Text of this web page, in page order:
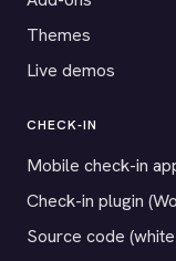
Themes
Live demos
CHECK-IN
Mobile check-in
Check-in plugin
Source code